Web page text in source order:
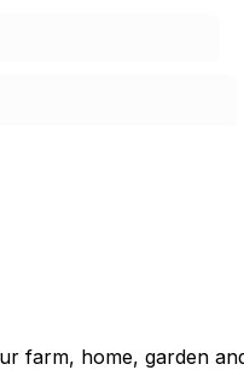
farm, home, garden